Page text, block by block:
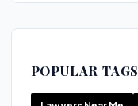
POPULAR TAGS